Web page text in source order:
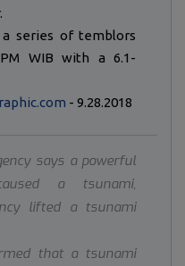
series of temblors
WIB with a 6.1-
- 9.28.2018
says a powerful
a tsunami,
lifted a tsunami
that a tsunami